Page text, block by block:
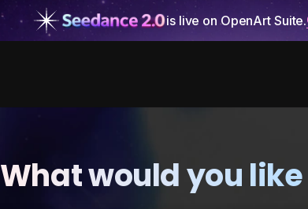
is live on OpenArt Suite.
What would you